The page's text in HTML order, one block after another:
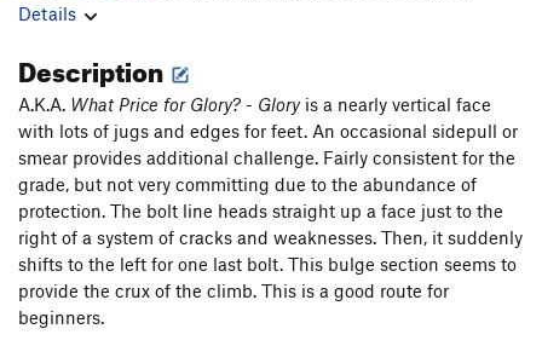
Details
Description
A.K.A. What Price for Glory? - Gloryis a nearly vertical face
with lots of jugs and edges for feet. An occasional sidepull or
smear provides additional challenge. Fairly consistent for the
grade, but not very committing due to the abundance of
protection. The bolt line heads straight up a face just to the
right of a system of cracks and weaknesses. Then, it suddenly
shifts to the left for one last bolt. This bulge section seems to
provide the crux of the climb. This is a good route for
beginners.